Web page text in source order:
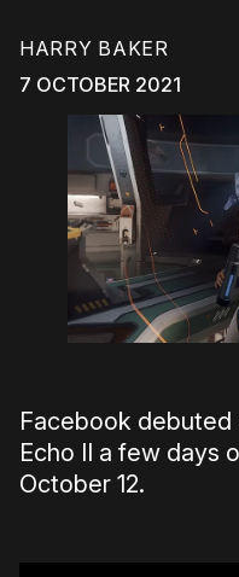
HARRY BAKER
7 OCTOBER 2021
Facebook
Echo II a few days
October 12.